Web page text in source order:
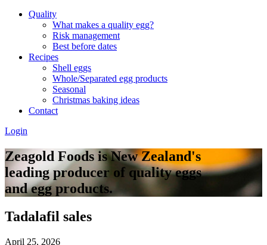
Quality
What makes a quality egg?
Risk management
Best before dates
Recipes
Shell eggs
Whole/Separated egg products
Seasonal
Christmas baking ideas
Contact
Login
Zeagold Foods is New Zealand's
leading producer of quality eggs
and egg products.
Tadalafil sales
April 25, 2026